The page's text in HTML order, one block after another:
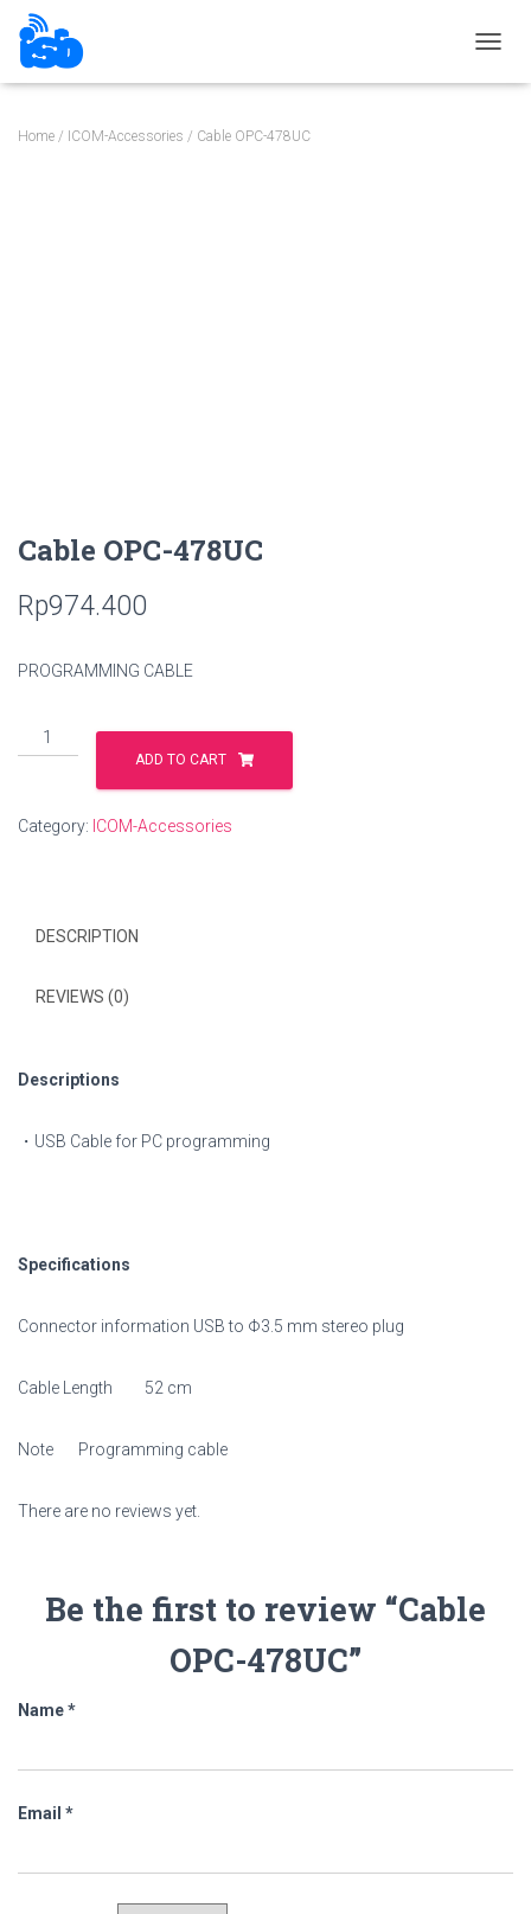
Home / ICOM-Accessories / Cable OPC-478UC
Cable OPC-478UC
Rp974.400
PROGRAMMING CABLE
Cable
OPC-
ADD TO CART
Category: ICOM-Accessories
DESCRIPTION
REVIEWS (0)
Descriptions
・USB Cable for PC programming
Specifications
Connector information USB to Φ3.5 mm stereo plug
Cable Length 52 cm
Note Programming cable
There are no reviews yet.
Be the first to review “Cable
OPC-478UC”
Name*
Email *